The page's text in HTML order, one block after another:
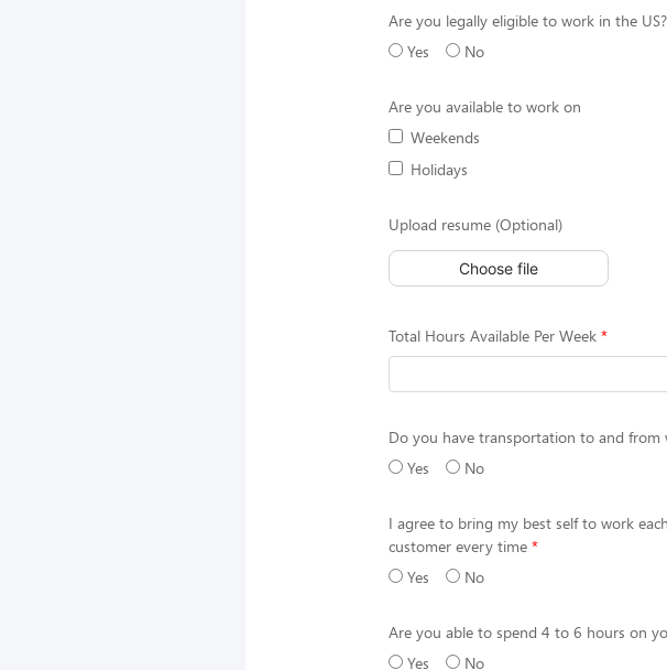
Are you legally eligible to work in the US?
Yes
No
Are you available to work on
Weekends
Holidays
Upload resume (Optional)
Choose file
Total Hours Available Per Week
Do you have transportation to and from
Yes
No
I agree to bring my best self to work
customer every time
Yes
No
Are you able to spend 4 to 6 hours on
Yes
No